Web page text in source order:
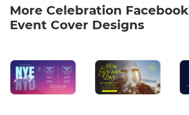
More Celebration Facebook
Event Cover Designs